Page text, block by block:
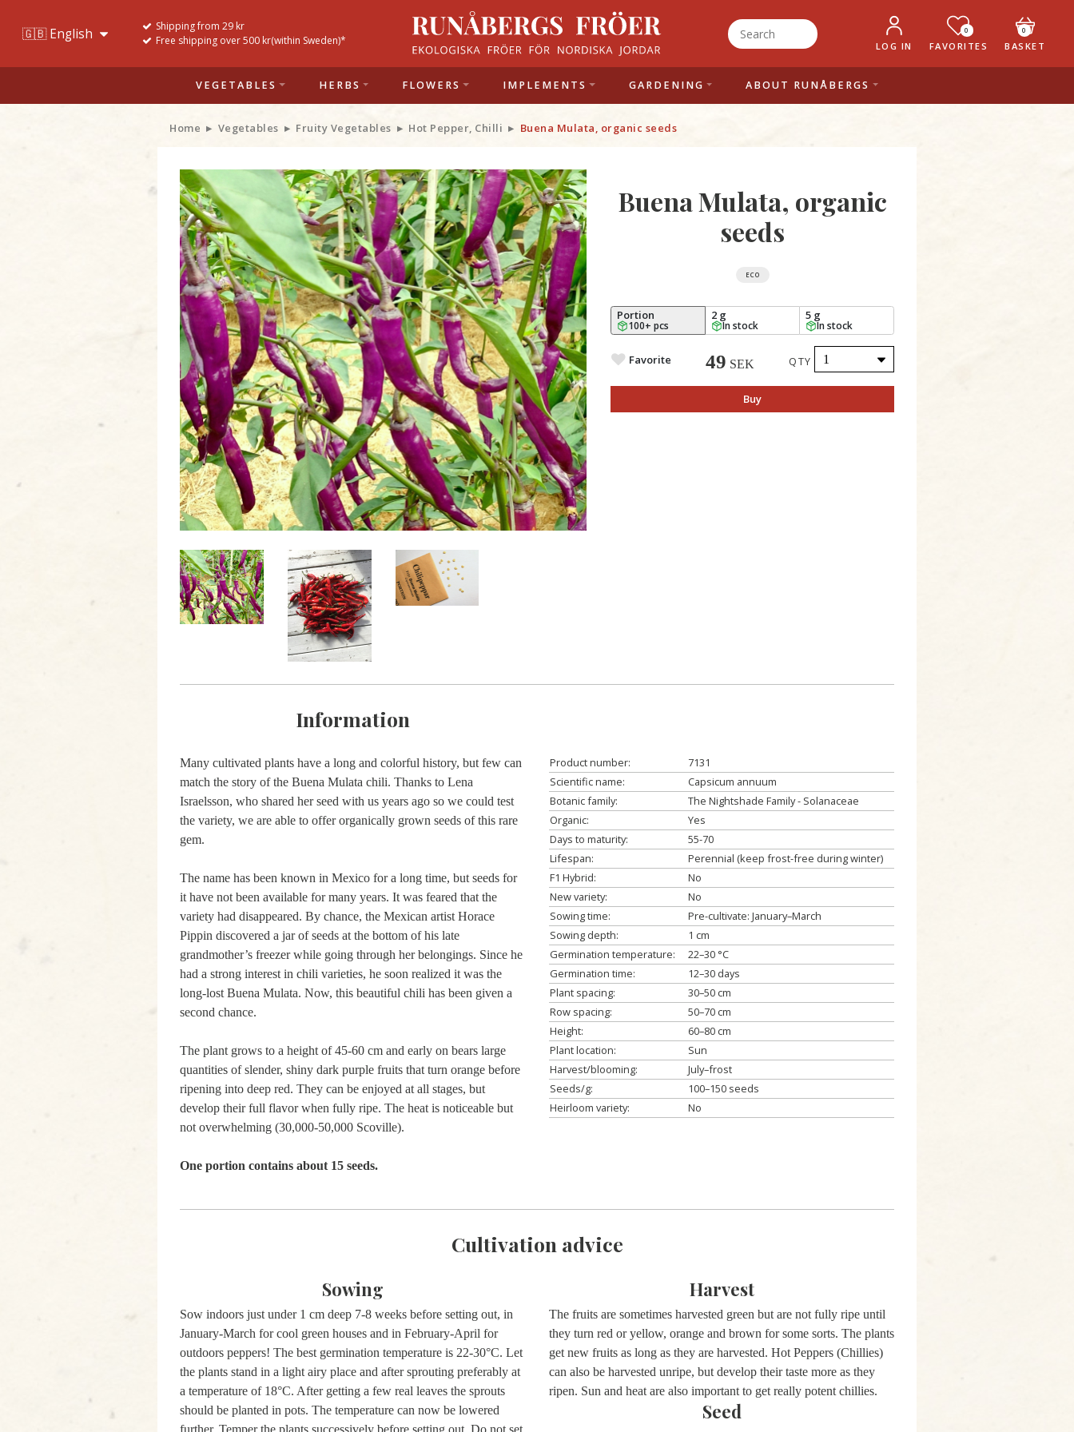
Shipping from 29 kr
Free shipping over 500 kr(within Sweden)*
LOG IN
0
FAVORITES
0
BASKET
VEGETABLES HERBS FLOWERS IMPLEMENTS GARDENING ABOUT RUNÅBERGS
Home Vegetables Fruity Vegetables Hot Pepper, Chilli Buena Mulata, organic seeds
Buena Mulata, organic
seeds
ECO
Portion
100+ pcs
2 g
In stock
5 g
In stock
Favorite 49 SEK QTY
Buy
Information
Many cultivated plants have a long and colorful history, but few can
match the story of the Buena Mulata chili. Thanks to Lena
Israelsson, who shared her seed with us years ago so we could test
the variety, we are able to offer organically grown seeds of this rare
gem.
The name has been known in Mexico for a long time, but seeds for
it have not been available for many years. It was feared that the
variety had disappeared. By chance, the Mexican artist Horace
Pippin discovered a jar of seeds at the bottom of his late
grandmother’s freezer while going through her belongings. Since he
had a strong interest in chili varieties, he soon realized it was the
long-lost Buena Mulata. Now, this beautiful chili has been given a
second chance.
The plant grows to a height of 45-60 cm and early on bears large
quantities of slender, shiny dark purple fruits that turn orange before
ripening into deep red. They can be enjoyed at all stages, but
develop their full flavor when fully ripe. The heat is noticeable but
not overwhelming (30,000-50,000 Scoville).
One portion contains about 15 seeds.
Product number:
7131
Scientific name:
Capsicum annuum
Botanic family:
The Nightshade Family - Solanaceae
Organic:
Yes
Days to maturity:
55-70
Lifespan:
Perennial (keep frost-free during winter)
F1 Hybrid:
No
New variety:
No
Sowing time:
Pre-cultivate: January–March
Sowing depth:
1 cm
Germination temperature:
22–30 °C
Germination time:
12–30 days
Plant spacing:
30–50 cm
Row spacing:
50–70 cm
Height:
60–80 cm
Plant location:
Sun
Harvest/blooming:
July–frost
Seeds/g:
100–150 seeds
Heirloom variety:
No
Cultivation advice
Sowing
Sow indoors just under 1 cm deep 7-8 weeks before setting out, in
January-March for cool green houses and in February-April for
outdoors peppers! The best germination temperature is 22-30°C. Let
the plants stand in a light airy place and after sprouting preferably at
a temperature of 18°C. After getting a few real leaves the sprouts
should be planted in pots. The temperature can now be lowered
further. Temper the plants successively before setting out. Do not set
Harvest
The fruits are sometimes harvested green but are not fully ripe until
they turn red or yellow, orange and brown for some sorts. The plants
get new fruits as long as they are harvested. Hot Peppers (Chillies)
can also be harvested unripe, but develop their taste more as they
ripen. Sun and heat are also important to get really potent chillies.
Seed